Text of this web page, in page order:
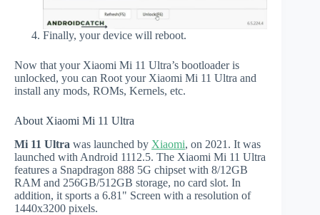
Finally, your device will reboot.
Now that your Xiaomi Mi 11 Ultra’s bootloader is
unlocked, you can Root your Xiaomi Mi 11 Ultra and
install any mods, ROMs, Kernels, etc.
About Xiaomi Mi 11 Ultra
Mi 11 Ultra was launched by Xiaomi, on 2021. It was
launched with Android 1112.5. The Xiaomi Mi 11 Ultra
features a Snapdragon 888 5G chipset with 8/12GB
RAM and 256GB/512GB storage, no card slot. In
addition, it sports a 6.81" Screen with a resolution of
1440x3200 pixels.